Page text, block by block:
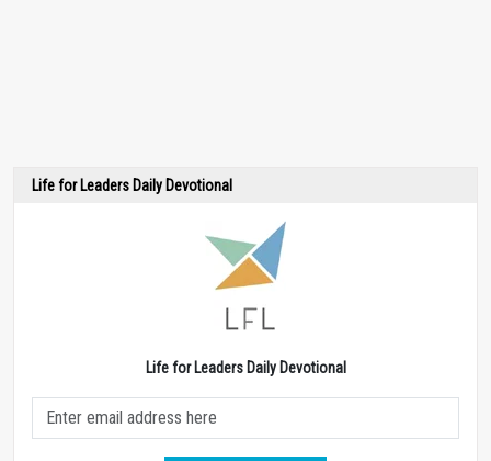
Life for Leaders Daily Devotional
Life for Leaders Daily Devotional